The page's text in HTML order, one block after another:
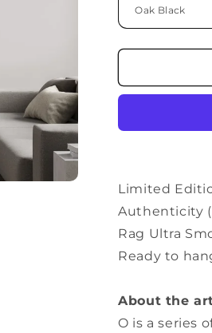
Limited
Authenticity
Rag Ultra
Ready to
About the
O is a series